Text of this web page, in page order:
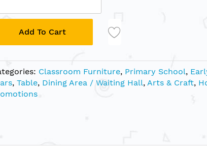
Add To Cart
Classroom Furniture, Primary School,
, Table, Dining Area / Waiting Hall, Arts & Craft,